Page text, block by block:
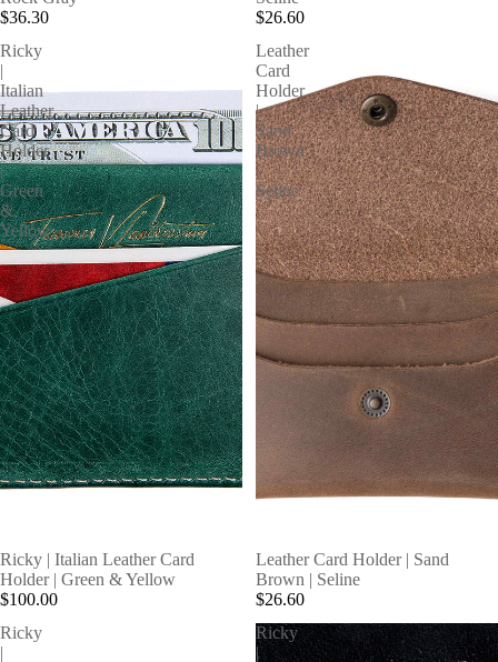
$36.30
$26.60
Ricky
|
Italian
Leather
Card
Holder
|
Green
&
Yellow
Ricky | Italian Leather Card
Holder | Green & Yellow
$100.00
Leather
Card
Holder
|
Sand
Brown
|
Seline
Leather Card Holder | Sand
Brown | Seline
$26.60
Ricky
|
Ricky
|